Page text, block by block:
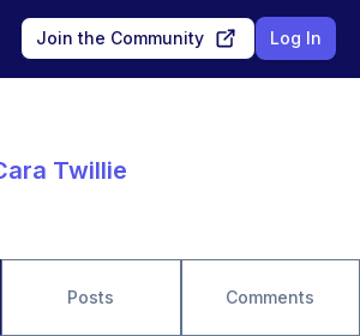
Join the Community Log In
Twillie
Posts Comments